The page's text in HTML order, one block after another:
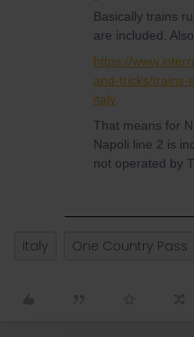
Basically trains
are included.
https://
and-tricks/trains-
italy
That means for
Napoli line 2 is
not operated by
Italy One Country Pass